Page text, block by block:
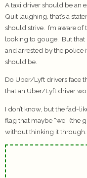
A taxi driver should be an
Quit laughing, that’s a
should strive. I’m aware
looking to gouge. But that
and arrested by the police
should be.
Do Uber/Lyft drivers face
that an Uber/Lyft driver
I don’t know, but the fad-
flag that maybe “we” (the
without thinking it through.